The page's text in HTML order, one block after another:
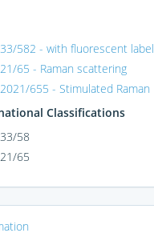
582 - with fluorescent label
65 - Raman scattering
655 - Stimulated Raman
Classifications
58
65